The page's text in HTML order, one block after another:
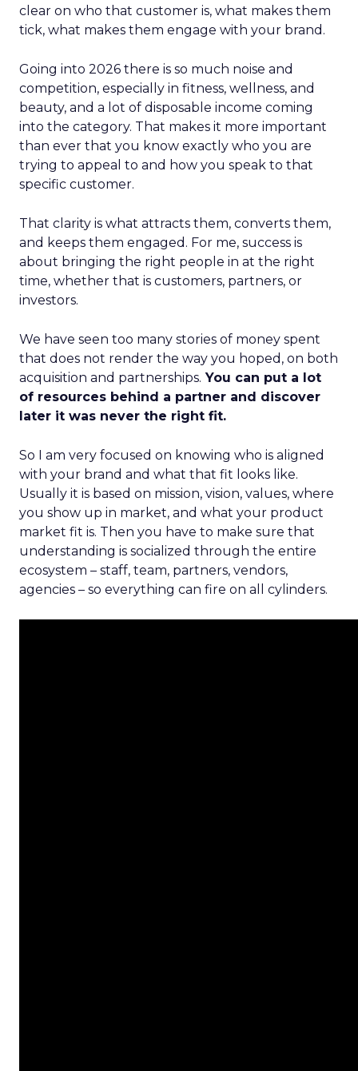
clear on who that customer is, what makes them
tick, what makes them engage with your brand.
Going into 2026 there is so much noise and
competition, especially in fitness, wellness, and
beauty, and a lot of disposable income coming
into the category. That makes it more important
than ever that you know exactly who you are
trying to appeal to and how you speak to that
specific customer.
That clarity is what attracts them, converts them,
and keeps them engaged. For me, success is
about bringing the right people in at the right
time, whether that is customers, partners, or
investors.
We have seen too many stories of money spent
that does not render the way you hoped, on both
acquisition and partnerships. You can put a lot
of resources behind a partner and discover
later it was never the right fit.
So I am very focused on knowing who is aligned
with your brand and what that fit looks like.
Usually it is based on mission, vision, values, where
you show up in market, and what your product
market fit is. Then you have to make sure that
understanding is socialized through the entire
ecosystem – staff, team, partners, vendors,
agencies – so everything can fire on all cylinders.